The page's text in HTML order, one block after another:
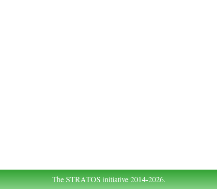
The STRATOS initiative 2014-2026.